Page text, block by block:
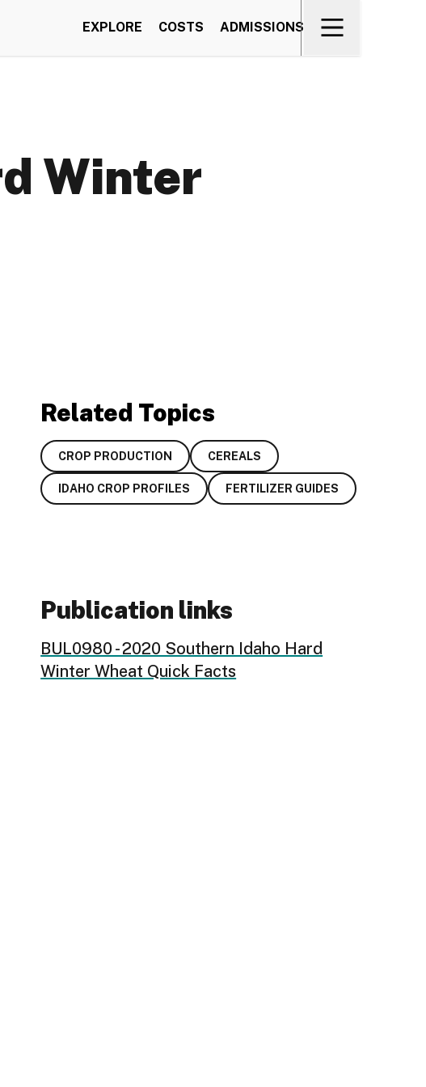
EXPLORE COSTS ADMISSIONS
Winter
Related Topics
CROP PRODUCTION CEREALS
IDAHO CROP PROFILES FERTILIZER GUIDES
Publication links
BUL0980 - 2020 Southern Idaho Hard
Winter Wheat Quick Facts